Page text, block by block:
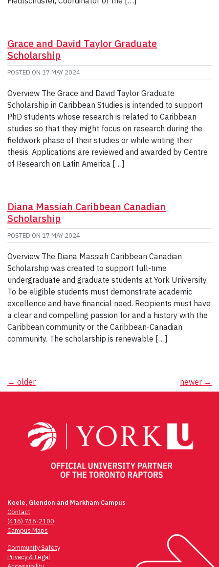
Grace and David Taylor Graduate
Scholarship
POSTED ON 17 MAY 2024
Overview The Grace and David Taylor Graduate
Scholarship in Caribbean Studies is intended to support
PhD students whose research is related to Caribbean
studies so that they might focus on research during the
fieldwork phase of their studies or while writing their
thesis. Applications are reviewed and awarded by Centre
of Research on Latin America […]
Diana Massiah Caribbean Canadian
Scholarship
POSTED ON 17 MAY 2024
Overview The Diana Massiah Caribbean Canadian
Scholarship was created to support full-time
undergraduate and graduate students at York University.
To be eligible students must demonstrate academic
excellence and have financial need. Recipients must have
a clear and compelling passion for and a history with the
Caribbean community or the Caribbean-Canadian
community. The scholarship is renewable […]
Posts
← older newer →
Keele, Glendon and Markham Campus
Contact
(416) 736-2100
Campus Maps
Community Safety
Privacy & Legal